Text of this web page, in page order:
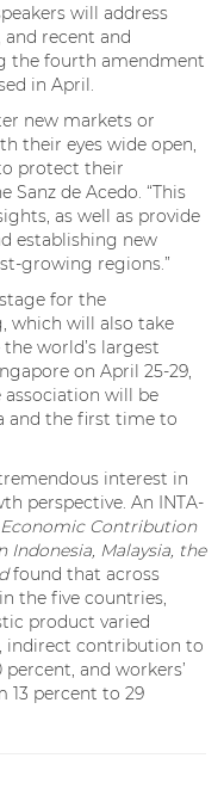
will address
recent and
the fourth amendment
in April.
new markets or
their eyes wide open,
protect their
Sanz de Acedo. “This
as well as provide
establishing new
growing regions.”
for the
which will also take
world’s largest
on April 25-29,
will be
and the first time to
interest in
perspective. An INTA-
Economic Contribution
Malaysia, the
found that across
the five countries,
product varied
indirect contribution to
and workers’
13 percent to 29